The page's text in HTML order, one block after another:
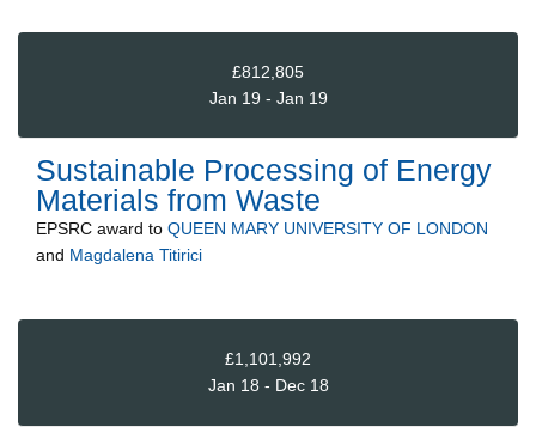
£812,805
Jan 19 - Jan 19
Sustainable Processing of Energy
Materials from Waste
EPSRC award to QUEEN MARY UNIVERSITY OF LONDON
and Magdalena Titirici
£1,101,992
Jan 18 - Dec 18